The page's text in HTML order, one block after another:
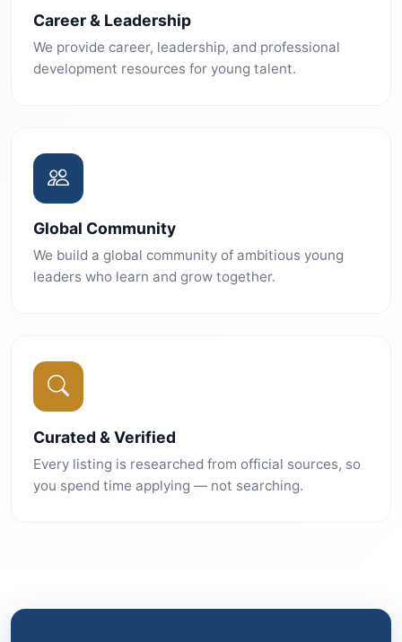
Career & Leadership
We provide career, leadership, and professional
development resources for young talent.
Global Community
We build a global community of ambitious young
leaders who learn and grow together.
Curated & Verified
Every listing is researched from official sources, so
you spend time applying — not searching.